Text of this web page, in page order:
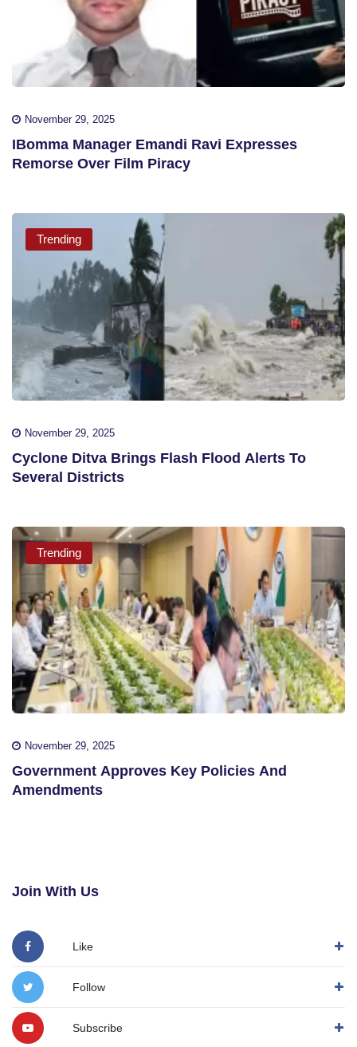
November 29, 2025
IBomma Manager Emandi Ravi Expresses
Remorse Over Film Piracy
Trending
November 29, 2025
Cyclone Ditva Brings Flash Flood Alerts To
Several Districts
Trending
November 29, 2025
Government Approves Key Policies And
Amendments
Join With Us
Like
Follow
Subscribe